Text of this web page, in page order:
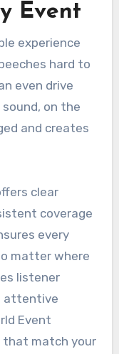
Event
experience
hard to
even drive
on the
and creates
clear
coverage
every
matter where
listener
attentive
Event
that match your